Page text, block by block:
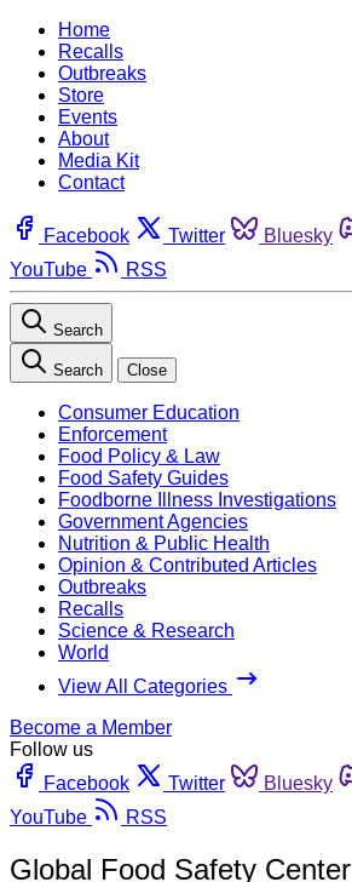
Home
Recalls
Outbreaks
Store
Events
About
Media Kit
Contact
Facebook Twitter Bluesky
YouTube
RSS
Search
Search Close
Consumer Education
Enforcement
Food Policy & Law
Food Safety Guides
Foodborne Illness Investigations
Government Agencies
Nutrition & Public Health
Opinion & Contributed Articles
Outbreaks
Recalls
Science & Research
World
View All Categories
Become a Member
Follow us
Facebook
Twitter Bluesky
YouTube
RSS
Global Food Safety Center